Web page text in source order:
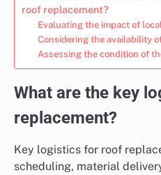
roof replacement?
Evaluating the impact of
Considering the availability
Assessing the condition of
What are the key
replacement?
Key logistics for roof
scheduling, material